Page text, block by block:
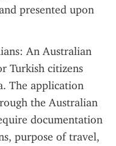
presented upon
An Australian
Turkish citizens
The application
the Australian
documentation
purpose of travel,